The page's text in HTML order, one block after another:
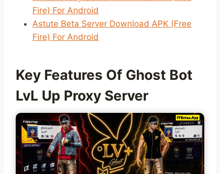
Fire) For Android
Astute Beta Server Download APK (Free
Fire) For Android
Key Features Of Ghost Bot
LvL Up Proxy Server